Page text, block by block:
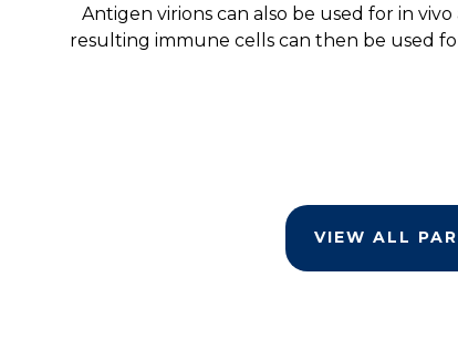
Antigen virions can also be used for in
resulting immune cells can then be used
VIEW ALL